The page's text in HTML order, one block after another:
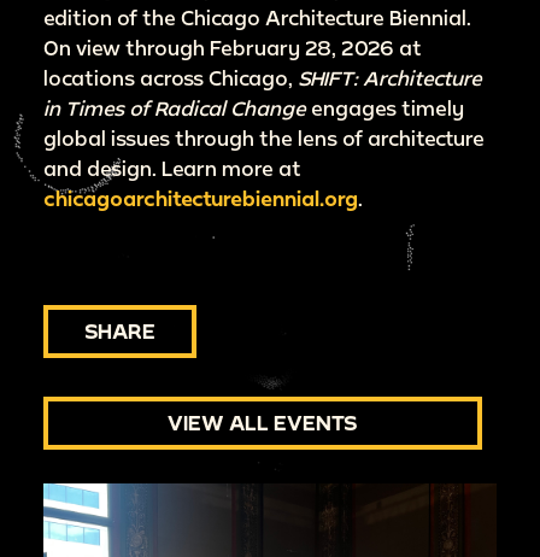
edition of the Chicago Architecture Biennial.
On view through February 28, 2026 at
locations across Chicago, SHIFT: Architecture
in Times of Radical Changeengages timely
global issues through the lens of architecture
and design. Learn more at
chicagoarchitecturebiennial.org
SHARE
VIEW ALL EVENTS